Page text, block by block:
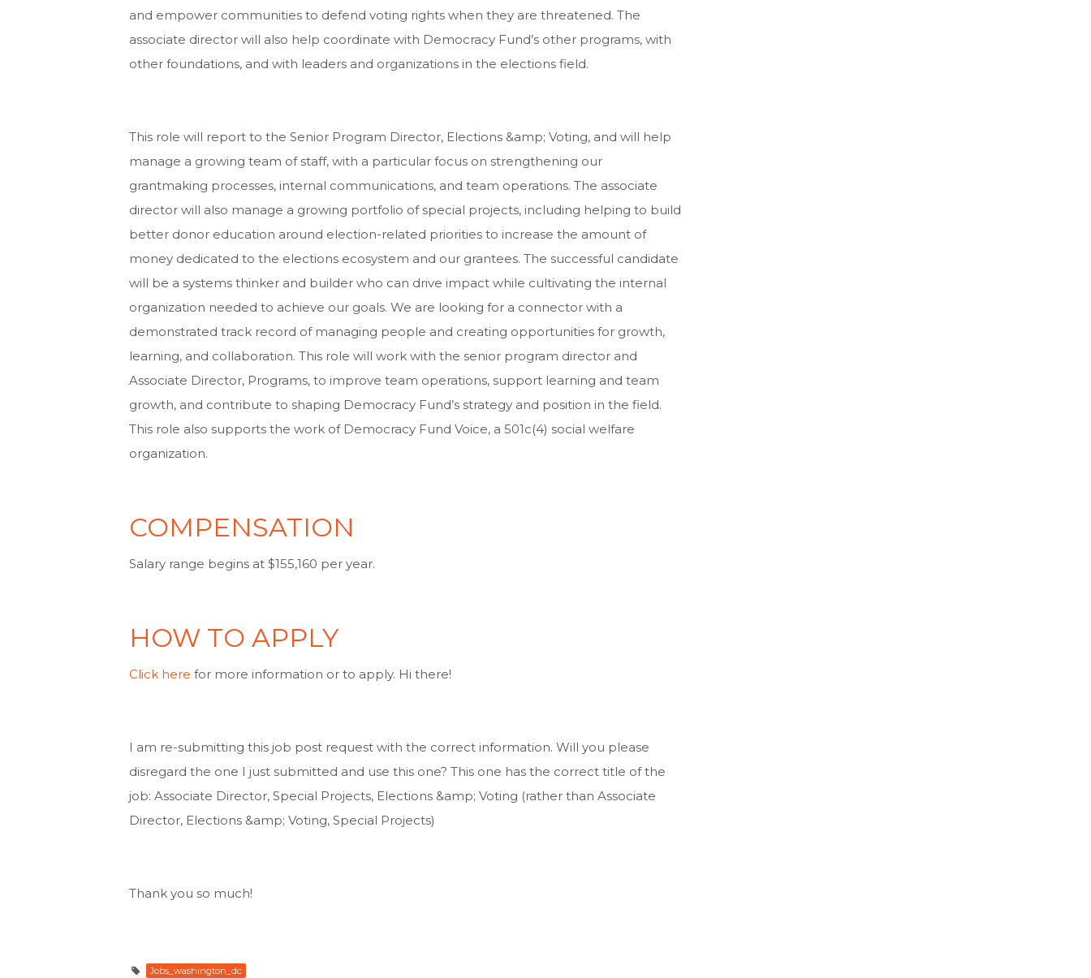
and empower communities to defend voting rights when they are threatened. The
associate director will also help coordinate with Democracy Fund’s other programs, with
other foundations, and with leaders and organizations in the elections field.
This role will report to the Senior Program Director, Elections &amp; Voting, and will help
manage a growing team of staff, with a particular focus on strengthening our
grantmaking processes, internal communications, and team operations. The associate
director will also manage a growing portfolio of special projects, including helping to build
better donor education around election-related priorities to increase the amount of
money dedicated to the elections ecosystem and our grantees. The successful candidate
will be a systems thinker and builder who can drive impact while cultivating the internal
organization needed to achieve our goals. We are looking for a connector with a
demonstrated track record of managing people and creating opportunities for growth,
learning, and collaboration. This role will work with the senior program director and
Associate Director, Programs, to improve team operations, support learning and team
growth, and contribute to shaping Democracy Fund’s strategy and position in the field.
This role also supports the work of Democracy Fund Voice, a 501c(4) social welfare
organization.
COMPENSATION
Salary range begins at $155,160 per year.
HOW TO APPLY
Click here for more information or to apply. Hi there!
I am re-submitting this job post request with the correct information. Will you please
disregard the one I just submitted and use this one? This one has the correct title of the
job: Associate Director, Special Projects, Elections &amp; Voting (rather than Associate
Director, Elections &amp; Voting, Special Projects)
Thank you so much!
Jobs_washington_dc